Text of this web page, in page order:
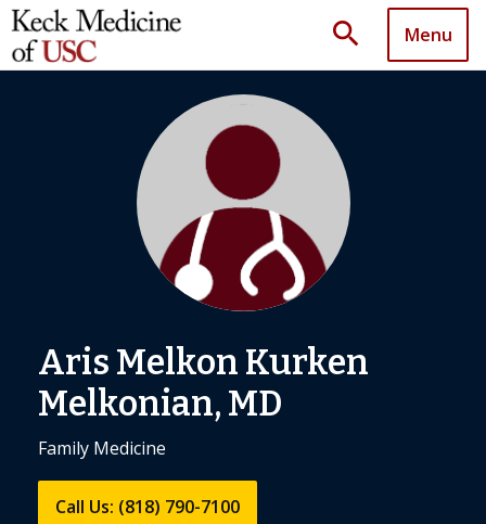
search Menu
Aris Melkon Kurken
Melkonian, MD
Family Medicine
Call Us: (818) 790-7100